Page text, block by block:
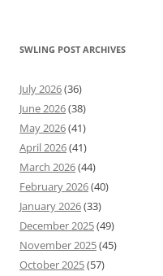
SWLING POST ARCHIVES
July 2026(36)
June 2026(38)
May 2026(41)
April 2026(41)
March 2026(44)
February 2026(40)
January 2026(33)
December 2025(49)
November 2025(45)
October 2025(57)